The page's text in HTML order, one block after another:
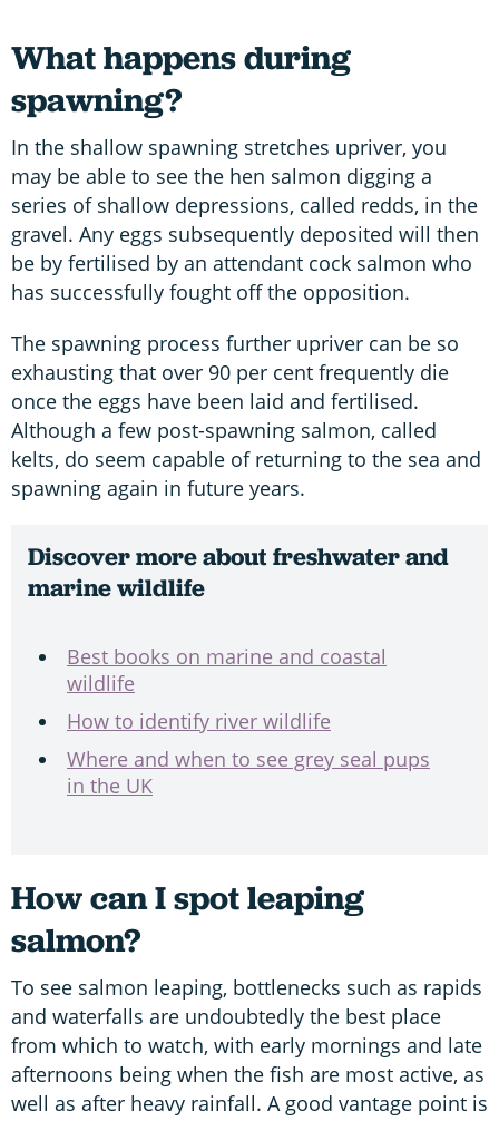
What happens during
spawning?
In the shallow spawning stretches upriver, you
may be able to see the hen salmon digging a
series of shallow depressions, called redds, in the
gravel. Any eggs subsequently deposited will then
be by fertilised by an attendant cock salmon who
has successfully fought off the opposition.
The spawning process further upriver can be so
exhausting that over 90 per cent frequently die
once the eggs have been laid and fertilised.
Although a few post-spawning salmon, called
kelts, do seem capable of returning to the sea and
spawning again in future years.
Discover more about freshwater and
marine wildlife
Best books on marine and coastal
wildlife
How to identify river wildlife
Where and when to see grey seal pups
in the UK
How can I spot leaping
salmon?
To see salmon leaping, bottlenecks such as rapids
and waterfalls are undoubtedly the best place
from which to watch, with early mornings and late
afternoons being when the fish are most active, as
well as after heavy rainfall. A good vantage point is